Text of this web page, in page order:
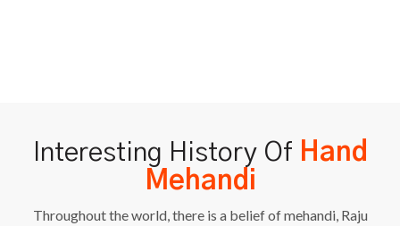
Interesting History Of Hand
Mehandi
Throughout the world, there is a belief of mehandi, Raju